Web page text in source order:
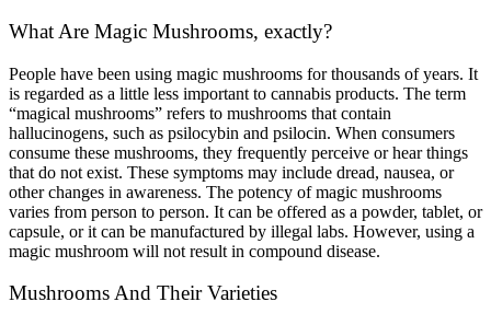
What Are Magic Mushrooms, exactly?
People have been using magic mushrooms for thousands of years. It
is regarded as a little less important to cannabis products. The term
“magical mushrooms” refers to mushrooms that contain
hallucinogens, such as psilocybin and psilocin. When consumers
consume these mushrooms, they frequently perceive or hear things
that do not exist. These symptoms may include dread, nausea, or
other changes in awareness. The potency of magic mushrooms
varies from person to person. It can be offered as a powder, tablet, or
capsule, or it can be manufactured by illegal labs. However, using a
magic mushroom will not result in compound disease.
Mushrooms And Their Varieties